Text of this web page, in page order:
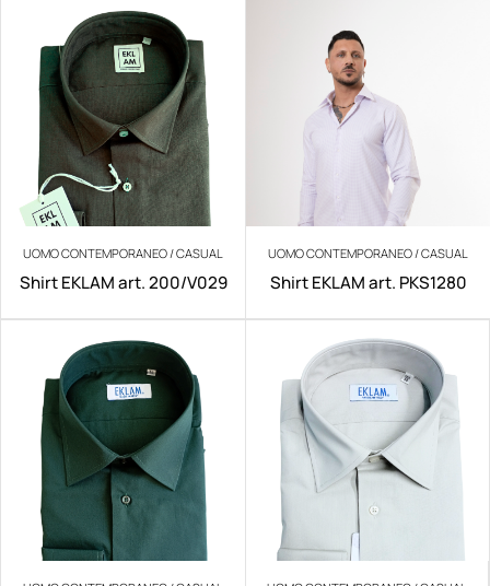
UOMO CONTEMPORANEO / CASUAL
Shirt EKLAM art. 200/V029
UOMO CONTEMPORANEO / CASUAL
Shirt EKLAM art. PKS1280